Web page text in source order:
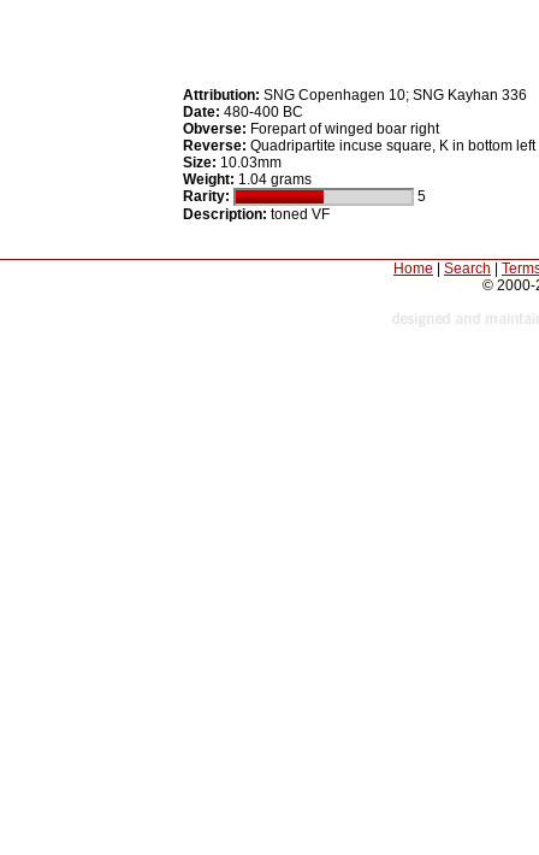
Attribution: SNG Copenhagen 10; SNG Kayhan 336
Date: 480-400 BC
Obverse: Forepart of winged boar right
Reverse: Quadripartite incuse square, K in bottom left
Size: 10.03mm
Weight: 1.04 grams
Rarity:
5
Description: toned VF
Home Search
© 2000-